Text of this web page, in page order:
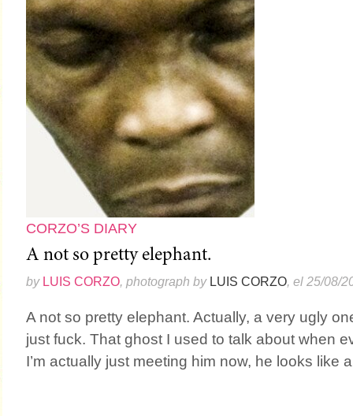
CORZO’S DIARY
A not so pretty elephant.
by LUIS CORZO, photograph by LUIS CORZO, el 25/08/
A not so pretty elephant. Actually, a very ugly
just fuck. That ghost I used to talk about when
I’m actually just meeting him now, he looks like